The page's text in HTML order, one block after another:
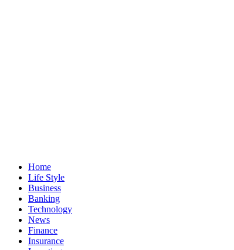
Home
Life Style
Business
Banking
Technology
News
Finance
Insurance